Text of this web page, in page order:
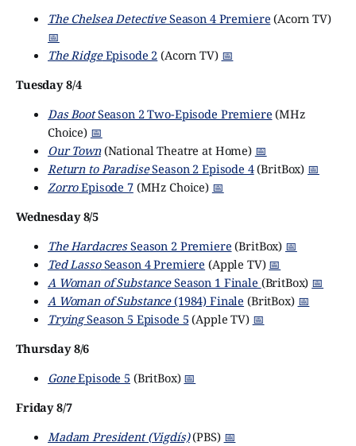
The Chelsea DetectiveSeason 4 Premiere (Acorn TV)
📅
The RidgeEpisode 2 (Acorn TV) 📅
Tuesday 8/4
Das BootSeason 2 Two-Episode Premiere (MHz
Choice) 📅
Our Town(National Theatre at Home) 📅
Return to ParadiseSeason 2 Episode 4(BritBox) 📅
ZorroEpisode 7(MHz Choice) 📅
Wednesday 8/5
The HardacresSeason 2 Premiere (BritBox) 📅
Ted LassoSeason 4 Premiere (Apple TV) 📅
A Woman of SubstanceSeason 1 Finale (BritBox) 📅
A Woman of Substance(1984) Finale (BritBox) 📅
TryingSeason 5 Episode 5 (Apple TV) 📅
Thursday 8/6
GoneEpisode 5 (BritBox) 📅
Friday 8/7
Madam President (Vigdís)(PBS) 📅